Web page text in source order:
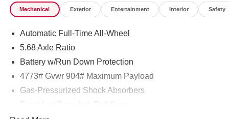
Mechanical Exterior Entertainment Interior Safety
Automatic Full-Time All-Wheel
5.68 Axle Ratio
Battery w/Run Down Protection
4773# Gvwr 904# Maximum Payload
Gas-Pressurized Shock Absorbers